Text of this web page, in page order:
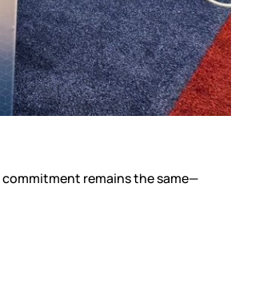
remains the same—